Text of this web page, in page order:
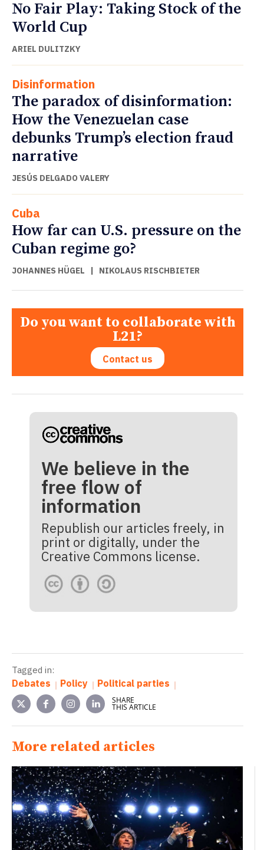
No Fair Play: Taking Stock of the
World Cup
ARIEL DULITZKY
Disinformation
The paradox of disinformation:
How the Venezuelan case
debunks Trump’s election fraud
narrative
JESÚS DELGADO VALERY
Cuba
How far can U.S. pressure on the
Cuban regime go?
JOHANNES HÜGEL | NIKOLAUS RISCHBIETER
Do you want to collaborate with
L21?
Contact us
We believe in the
free flow of
information
Republish our articles freely, in
print or digitally, under the
Creative Commons license.
Tagged in:
Debates Policy Political parties
SHARE
THIS ARTICLE
More related articles